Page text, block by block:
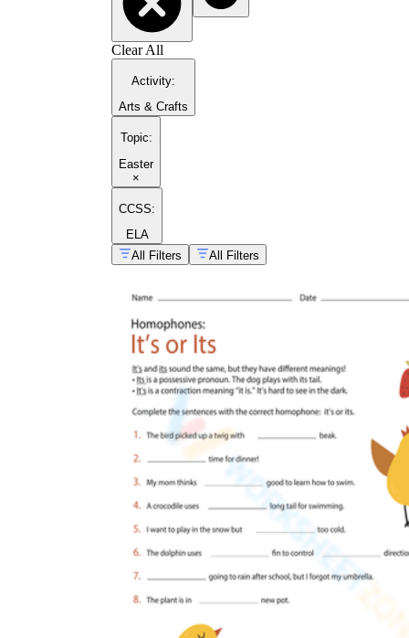
Clear All
Activity:
Arts & Crafts
Topic:
Easter
×
CCSS:
ELA
All Filters
All Filters